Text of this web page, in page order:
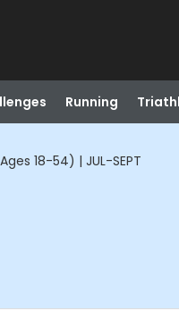
Running
18-54) | JUL-SEPT